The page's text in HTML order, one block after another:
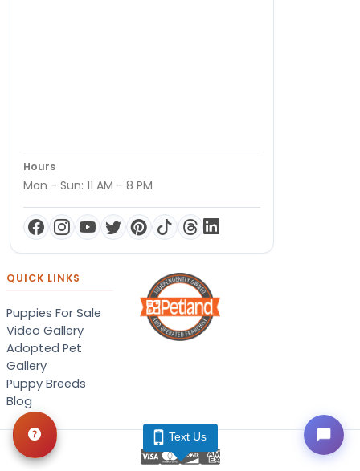
Hours
Mon - Sun: 11 AM - 8 PM
QUICK LINKS
Puppies For Sale
Video Gallery
Adopted Pet
Gallery
Puppy Breeds
Blog
Text Us